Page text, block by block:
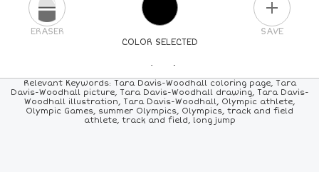
COLOR SELECTED
ERASER SAVE
PICK A NEW COLOR
24COLORS 84 COLORS ALLCOLORS
Relevant Keywords: Tara Davis-Woodhall coloring page, Tara
Davis-Woodhall picture, Tara Davis-Woodhall drawing, Tara Davis-
Woodhall illustration, Tara Davis-Woodhall, Olympic athlete,
Olympic Games, summer Olympics, Olympics, track and field
athlete, track and field, long jump